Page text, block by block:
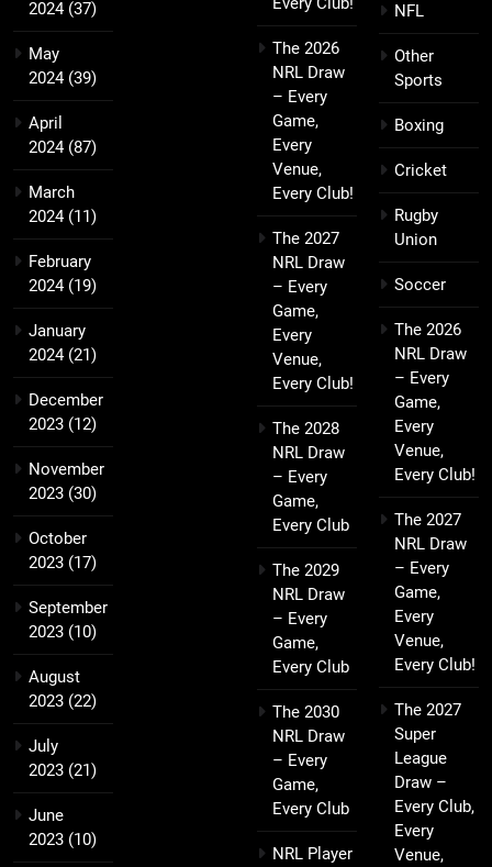
2024(37)
May
2024(39)
April
2024(87)
March
2024(11)
February
2024(19)
January
2024(21)
December
2023 (12)
November
2023 (30)
October
2023 (17)
September
2023 (10)
August
2023 (22)
July
2023 (21)
June
2023 (10)
The 2026
NRL Draw
– Every
Game,
Every
Venue,
Every Club!
The 2027
NRL Draw
– Every
Game,
Every
Venue,
Every Club!
The 2028
NRL Draw
– Every
Game,
Every Club
The 2029
NRL Draw
– Every
Game,
Every Club
The 2030
NRL Draw
– Every
Game,
Every Club
NRL Player
NFL
Other
Sports
Boxing
Cricket
Rugby
Union
Soccer
The 2026
NRL Draw
– Every
Game,
Every
Venue,
Every Club!
The 2027
NRL Draw
– Every
Game,
Every
Venue,
Every Club!
The 2027
Super
League
Draw –
Every Club,
Every
Venue,